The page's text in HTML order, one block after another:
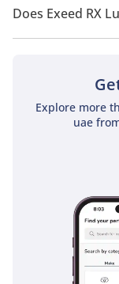
Does Exeed RX
No, Exeed RX
Explore more
uae